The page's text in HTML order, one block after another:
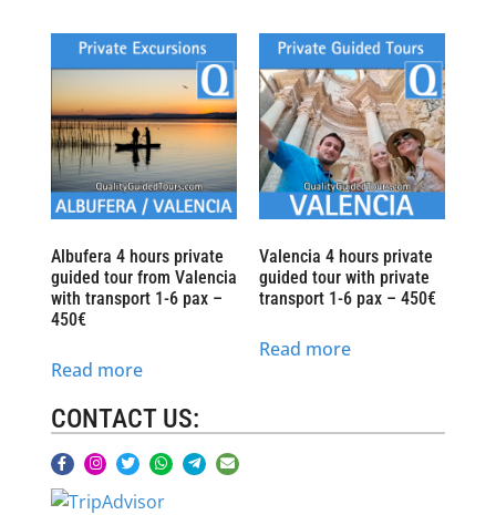
Albufera 4 hours private
guided tour from Valencia
with transport 1-6 pax –
450€
Read more
Valencia 4 hours private
guided tour with private
transport 1-6 pax – 450€
Read more
CONTACT US: